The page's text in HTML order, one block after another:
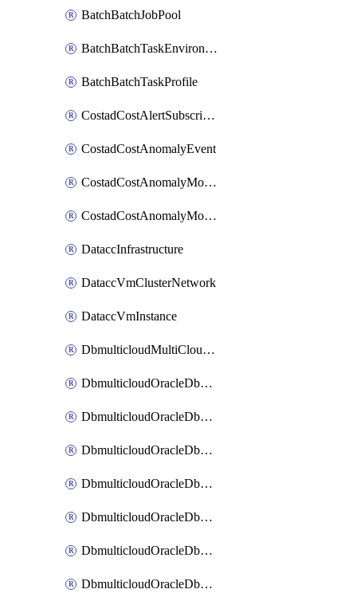
BatchBatchJobPool
BatchBatchTaskEnvironment
BatchBatchTaskProfile
CostadCostAlertSubscription
CostadCostAnomalyEvent
CostadCostAnomalyMonitor
CostadCostAnomalyMonitorCostanomalymonitorenabletogglesManagement
DataccInfrastructure
DataccVmClusterNetwork
DataccVmInstance
DbmulticloudMultiCloudResourceDiscovery
DbmulticloudOracleDbAwsIdentityConnector
DbmulticloudOracleDbAwsKey
DbmulticloudOracleDbAzureBlobContainer
DbmulticloudOracleDbAzureBlobMount
DbmulticloudOracleDbAzureConnector
DbmulticloudOracleDbAzureVault
DbmulticloudOracleDbAzureVaultAssociation